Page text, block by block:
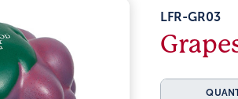
LFR-GR03